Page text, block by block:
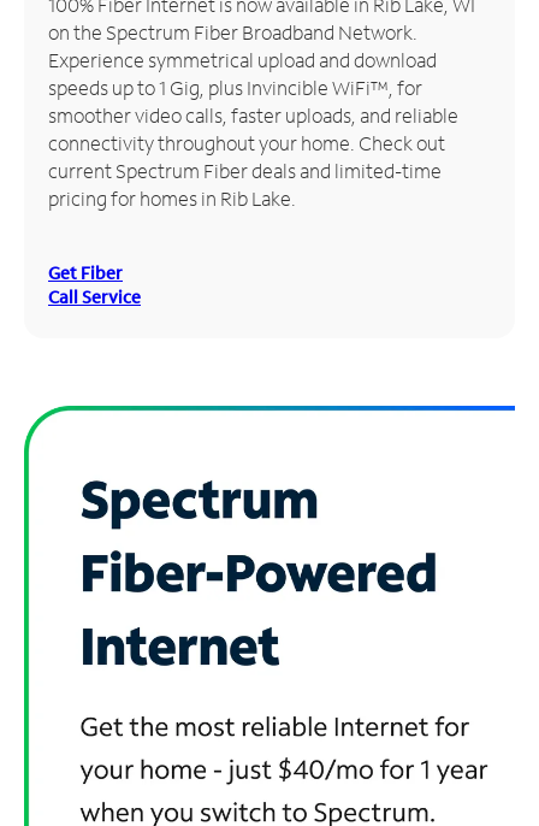
Manage
Account
Find
Store
on the Spectrum Fiber Broadband Network.
Experience symmetrical upload and download
speeds up to 1 Gig, plus Invincible WiFi™, for
smoother video calls, faster uploads, and reliable
connectivity throughout your home. Check out
current Spectrum Fiber deals and limited-time
pricing for homes in Rib Lake.
Get Fiber
Call Service